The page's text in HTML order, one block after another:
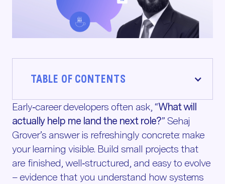
TABLE OF CONTENTS
Early‑career developers often ask, “What will
actually help me land the next role?” Sehaj
Grover’s answer is refreshingly concrete: make
your learning visible. Build small projects that
are finished, well‑structured, and easy to evolve
– evidence that you understand how systems